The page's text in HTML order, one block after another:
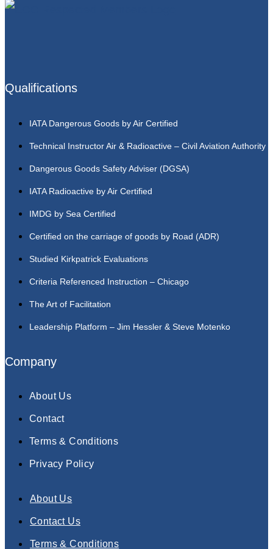
Qualifications
IATA Dangerous Goods by Air Certified
Technical Instructor Air & Radioactive – Civil Aviation Authority
Dangerous Goods Safety Adviser (DGSA)
IATA Radioactive by Air Certified
IMDG by Sea Certified
Certified on the carriage of goods by Road (ADR)
Studied Kirkpatrick Evaluations
Criteria Referenced Instruction – Chicago
The Art of Facilitation
Leadership Platform – Jim Hessler & Steve Motenko
Company
About Us
Contact
Terms & Conditions
Privacy Policy
About Us
Contact Us
Terms & Conditions